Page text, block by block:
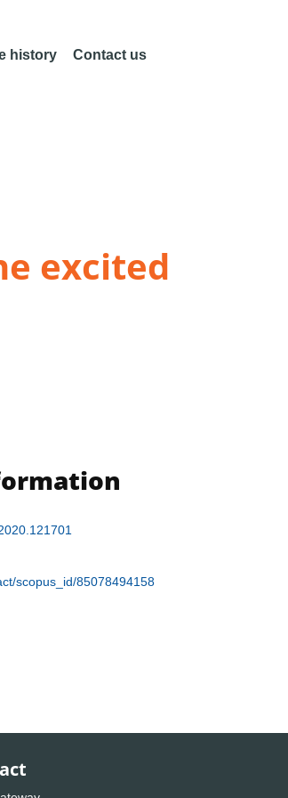
history Contact us
excited
scopus_id/85078494158